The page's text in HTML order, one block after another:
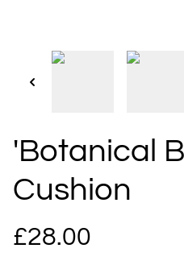
'Botanical
Cushion
£28.00